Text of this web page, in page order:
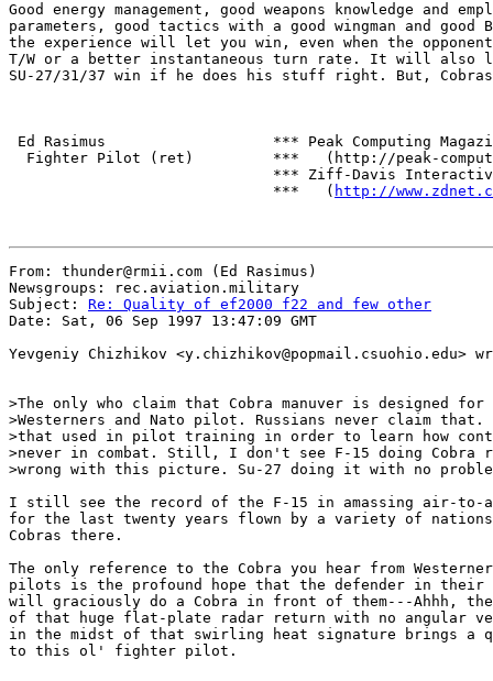
Good energy management, good weapons knowledge and
parameters, good tactics with a good wingman and good
the experience will let you win, even when the
T/W or a better instantaneous turn rate. It will also
SU-27/31/37 win if he does his stuff right. But,
Ed Rasimus                   *** Peak Computing
Fighter Pilot (ret)         ***   (http://peak-
*** Ziff-Davis
                              ***   (
http://
From: thunder@rmii.com (Ed Rasimus)
Newsgroups: rec.aviation.military
Subject: Re: Quality of ef2000 f22 and few other
Date: Sat, 06 Sep 1997 13:47:09 GMT
Yevgeniy Chizhikov <y.chizhikov@popmail.csuohio.edu>
>The only who claim that Cobra manuver is designed for
>Westerners and Nato pilot. Russians never claim that.
>that used in pilot training in order to learn how
>never in combat. Still, I don't see F-15 doing Cobra
>wrong with this picture. Su-27 doing it with no
I still see the record of the F-15 in amassing air-
for the last twenty years flown by a variety of
Cobras there.
The only reference to the Cobra you hear from
pilots is the profound hope that the defender in their
will graciously do a Cobra in front of them---Ahhh, the
of that huge flat-plate radar return with no angular
in the midst of that swirling heat signature brings a
to this ol' fighter pilot.